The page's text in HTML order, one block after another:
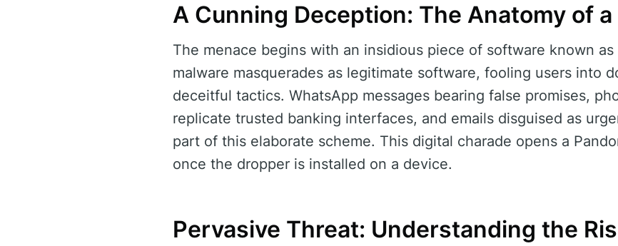
A Cunning Deception: The Anatomy of
The menace begins with an insidious piece of software known as
malware masquerades as legitimate software, fooling users into
deceitful tactics. WhatsApp messages bearing false promises,
replicate trusted banking interfaces, and emails disguised as
part of this elaborate scheme. This digital charade opens a
once the dropper is installed on a device.
Pervasive Threat: Understanding the